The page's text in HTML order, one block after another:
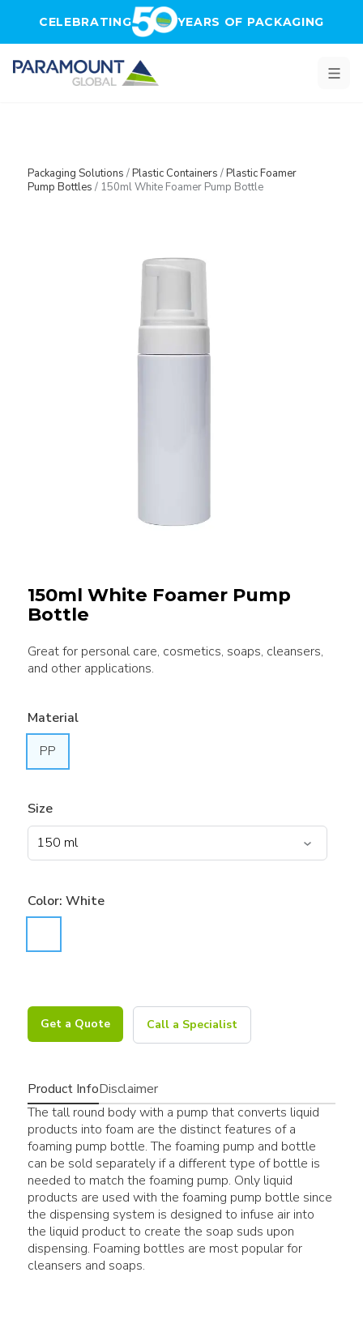
CELEBRATING YEARS OF PACKAGING
Packaging Solutions /Plastic Containers /Plastic Foamer
Pump Bottles / 150ml White Foamer Pump Bottle
150ml White Foamer Pump
Bottle
Great for personal care, cosmetics, soaps, cleansers,
and other applications.
Material
PP
Size
Color: White
Get a Quote Call a Specialist
Product InfoDisclaimer
The tall round body with a pump that converts liquid
products into foam are the distinct features of a
foaming pump bottle. The foaming pump and bottle
can be sold separately if a different type of bottle is
needed to match the foaming pump. Only liquid
products are used with the foaming pump bottle since
the dispensing system is designed to infuse air into
the liquid product to create the soap suds upon
dispensing. Foaming bottles are most popular for
cleansers and soaps.